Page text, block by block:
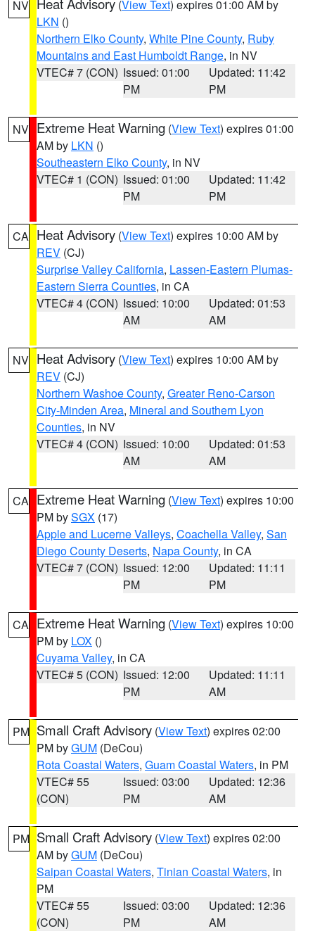
NV (View Text) expires 01:00 AM by
LKN ()
Northern Elko County, White Pine County, Ruby
Mountains and East Humboldt Range, in NV
VTEC# 7 (CON) Issued: 01:00
PM
Updated: 11:42
PM
NV Extreme Heat Warning (View Text) expires 01:00
AM by LKN ()
Southeastern Elko County, in NV
VTEC# 1 (CON) Issued: 01:00
PM
Updated: 11:42
PM
CA Heat Advisory (View Text) expires 10:00 AM by
REV (CJ)
Surprise Valley California, Lassen-Eastern Plumas-
Eastern Sierra Counties, in CA
VTEC# 4 (CON) Issued: 10:00
AM
Updated: 01:53
AM
NV Heat Advisory (View Text) expires 10:00 AM by
REV (CJ)
Northern Washoe County, Greater Reno-Carson
City-Minden Area, Mineral and Southern Lyon
Counties, in NV
VTEC# 4 (CON) Issued: 10:00
AM
Updated: 01:53
AM
CA Extreme Heat Warning (View Text) expires 10:00
PM bySGX (17)
Apple and Lucerne Valleys, Coachella Valley, San
Diego County Deserts, Napa County, in CA
VTEC# 7 (CON) Issued: 12:00
PM
Updated: 11:11
PM
CA Extreme Heat Warning (View Text) expires 10:00
PM by LOX ()
Cuyama Valley, in CA
VTEC# 5 (CON) Issued: 12:00
PM
Updated: 11:11
AM
PM Small Craft Advisory (View Text) expires 02:00
PM byGUM (DeCou)
Rota Coastal Waters, Guam Coastal Waters, in PM
VTEC# 55
(CON)
Issued: 03:00
PM
Updated: 12:36
AM
PM Small Craft Advisory (View Text) expires 02:00
AM byGUM (DeCou)
Saipan Coastal Waters, Tinian Coastal Waters, in
PM
VTEC# 55
(CON)
Issued: 03:00
PM
Updated: 12:36
AM